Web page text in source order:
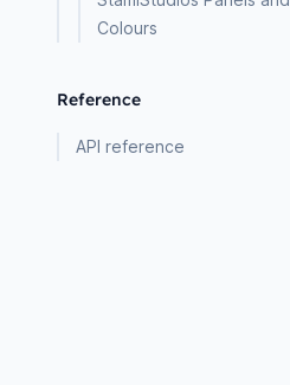
Colours
Reference
API reference